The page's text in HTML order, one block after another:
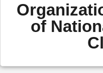
of